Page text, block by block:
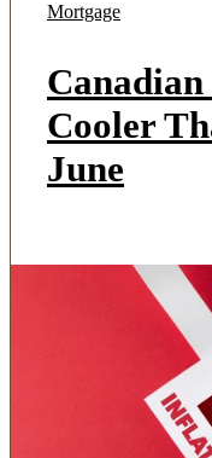
Mortgage
Cooler
June